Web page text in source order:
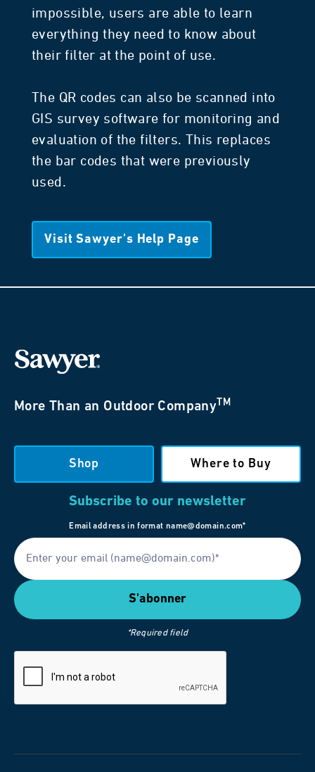
impossible, users are able to learn
everything they need to know about
their filter at the point of use.
The QR codes can also be scanned into
GIS survey software for monitoring and
evaluation of the filters. This replaces
the bar codes that were previously
used.
Visit Sawyer’s Help Page
More Than an Outdoor CompanyTM
Shop Where to Buy
Subscribe to our newsletter
Email address in format name@domain.com*
*Required field